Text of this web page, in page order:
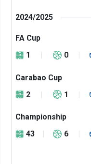
2024/2025
FA Cup
1
0
Carabao Cup
2
1
Championship
43
6